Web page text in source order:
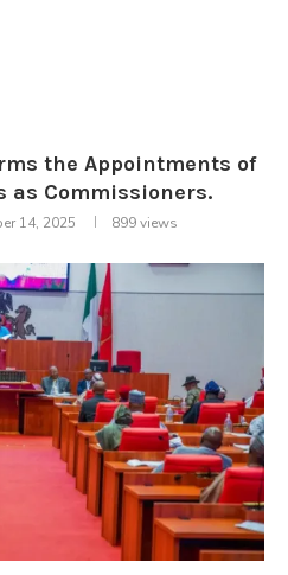
the Appointments of
as Commissioners.
14, 2025 899views